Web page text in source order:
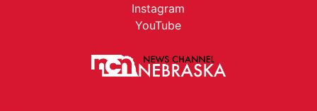
Instagram
YouTube